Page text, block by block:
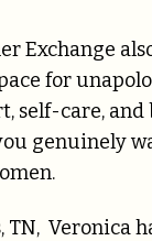
Exchange
for
self-care,
genuinely
TN,